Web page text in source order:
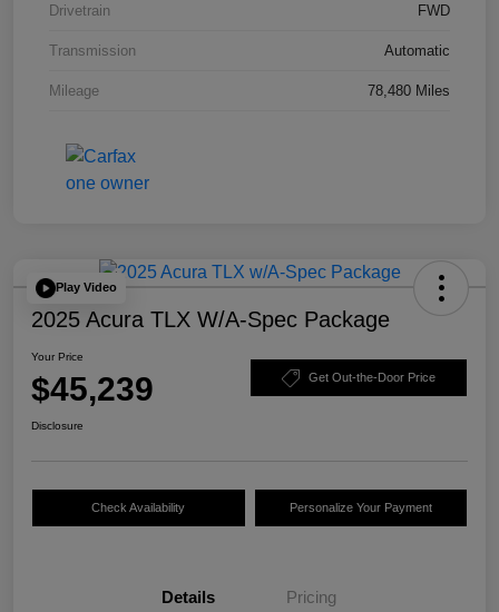
Drivetrain FWD
Transmission Automatic
Mileage 78,480 Miles
Play Video
2025 Acura TLX W/A-Spec Package
Your Price
$45,239 Get Out-the-Door Price
Disclosure
Check Availability Personalize Your Payment
Details Pricing